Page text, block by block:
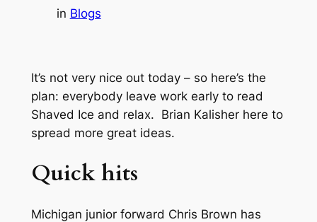
in Blogs
It’s not very nice out today – so here’s the
plan: everybody leave work early to read
Shaved Ice and relax. Brian Kalisher here to
spread more great ideas.
Quick hits
Michigan junior forward Chris Brown has